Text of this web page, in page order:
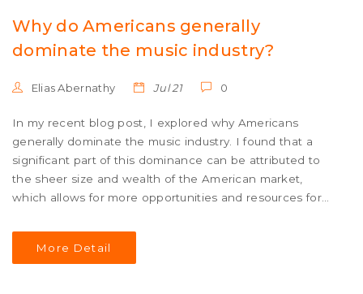
Why do Americans generally
dominate the music industry?
Elias Abernathy Jul 21 0
In my recent blog post, I explored why Americans
generally dominate the music industry. I found that a
significant part of this dominance can be attributed to
the sheer size and wealth of the American market,
which allows for more opportunities and resources for
culture and English language gives American music an
edge. The innovative and diverse genres originating
More Detail